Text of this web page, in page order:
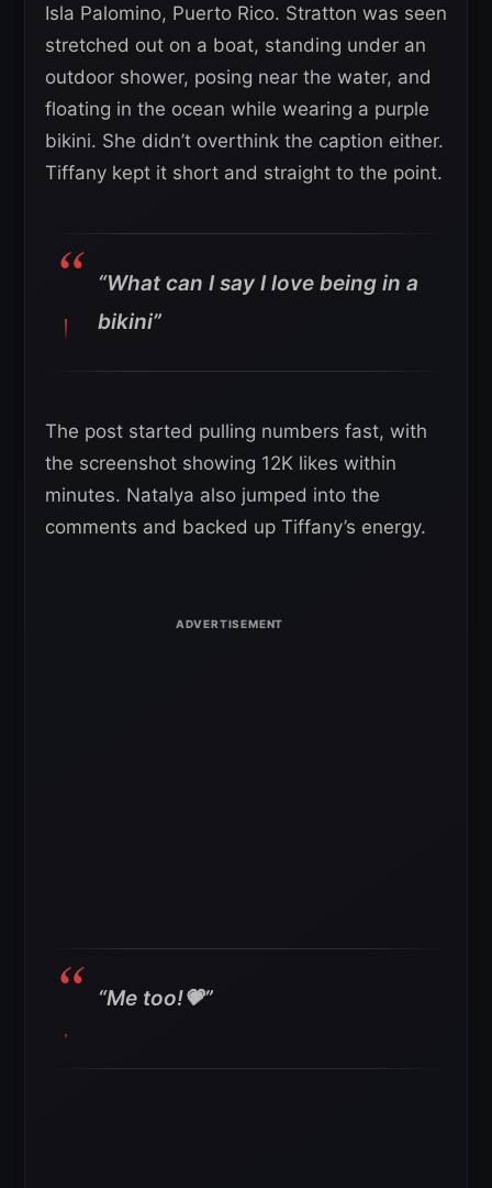
Isla Palomino, Puerto Rico. Stratton was seen
stretched out on a boat, standing under an
outdoor shower, posing near the water, and
floating in the ocean while wearing a purple
bikini. She didn’t overthink the caption either.
Tiffany kept it short and straight to the point.
“What can I say I love being in a
bikini”
The post started pulling numbers fast, with
the screenshot showing 12K likes within
minutes. Natalya also jumped into the
comments and backed up Tiffany’s energy.
“Me too!💗”